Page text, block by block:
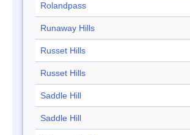
Rolandpass
Runaway Hills
Russet Hills
Russet Hills
Saddle Hill
Saddle Hill